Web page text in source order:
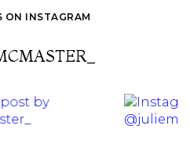
ON INSTAGRAM